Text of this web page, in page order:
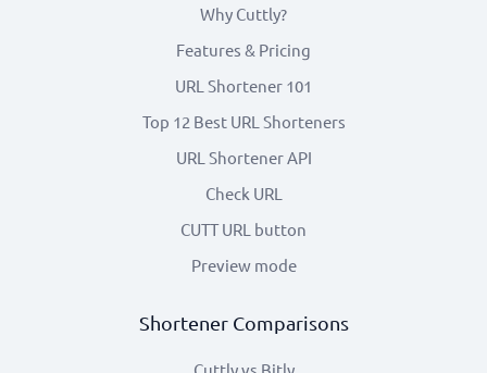
Why Cuttly?
Features & Pricing
URL Shortener 101
Top 12 Best URL Shorteners
URL Shortener API
Check URL
CUTT URL button
Preview mode
Shortener Comparisons